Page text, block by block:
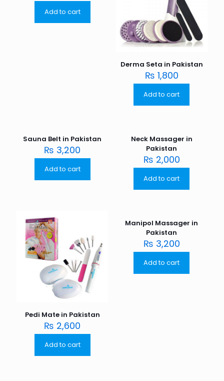
Add to cart
Derma Seta in Pakistan
₨ 1,800
Add to cart
Sauna Belt in Pakistan
₨ 3,200
Add to cart
Neck Massager in
Pakistan
₨ 2,000
Add to cart
Pedi Mate in Pakistan
₨ 2,600
Add to cart
Manipol Massager in
Pakistan
₨ 3,200
Add to cart